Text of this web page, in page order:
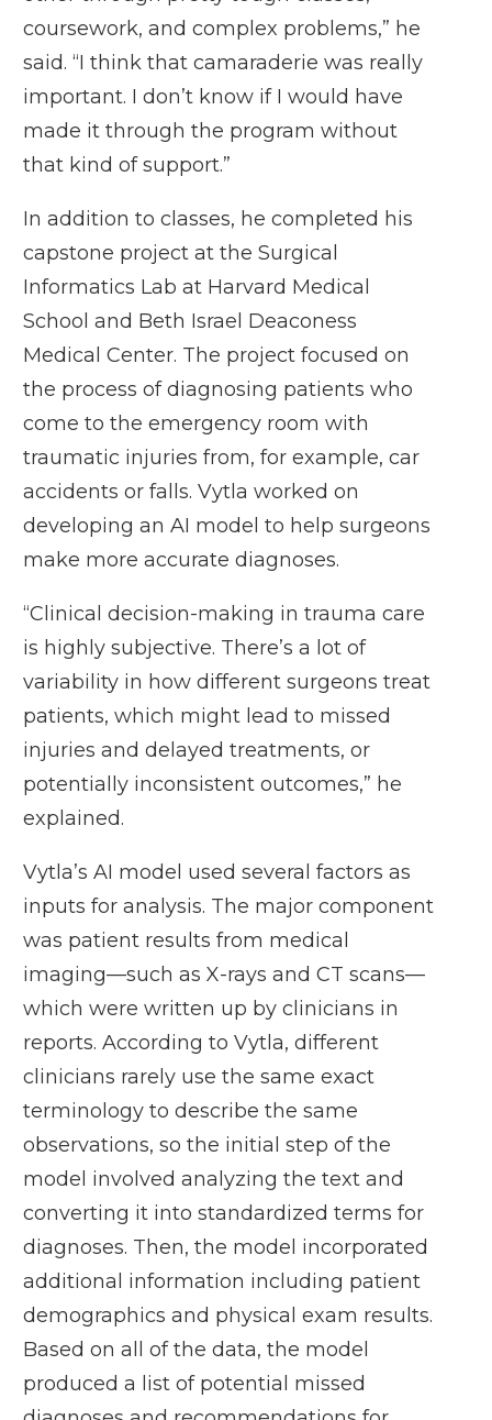
coursework, and complex problems,” he
said. “I think that camaraderie was really
important. I don’t know if I would have
made it through the program without
that kind of support.”
In addition to classes, he completed his
capstone project at the Surgical
Informatics Lab at Harvard Medical
School and Beth Israel Deaconess
Medical Center. The project focused on
the process of diagnosing patients who
come to the emergency room with
traumatic injuries from, for example, car
accidents or falls. Vytla worked on
developing an AI model to help surgeons
make more accurate diagnoses.
“Clinical decision-making in trauma care
is highly subjective. There’s a lot of
variability in how different surgeons treat
patients, which might lead to missed
injuries and delayed treatments, or
potentially inconsistent outcomes,” he
explained.
Vytla’s AI model used several factors as
inputs for analysis. The major component
was patient results from medical
imaging—such as X-rays and CT scans—
which were written up by clinicians in
reports. According to Vytla, different
clinicians rarely use the same exact
terminology to describe the same
observations, so the initial step of the
model involved analyzing the text and
converting it into standardized terms for
diagnoses. Then, the model incorporated
additional information including patient
demographics and physical exam results.
Based on all of the data, the model
produced a list of potential missed